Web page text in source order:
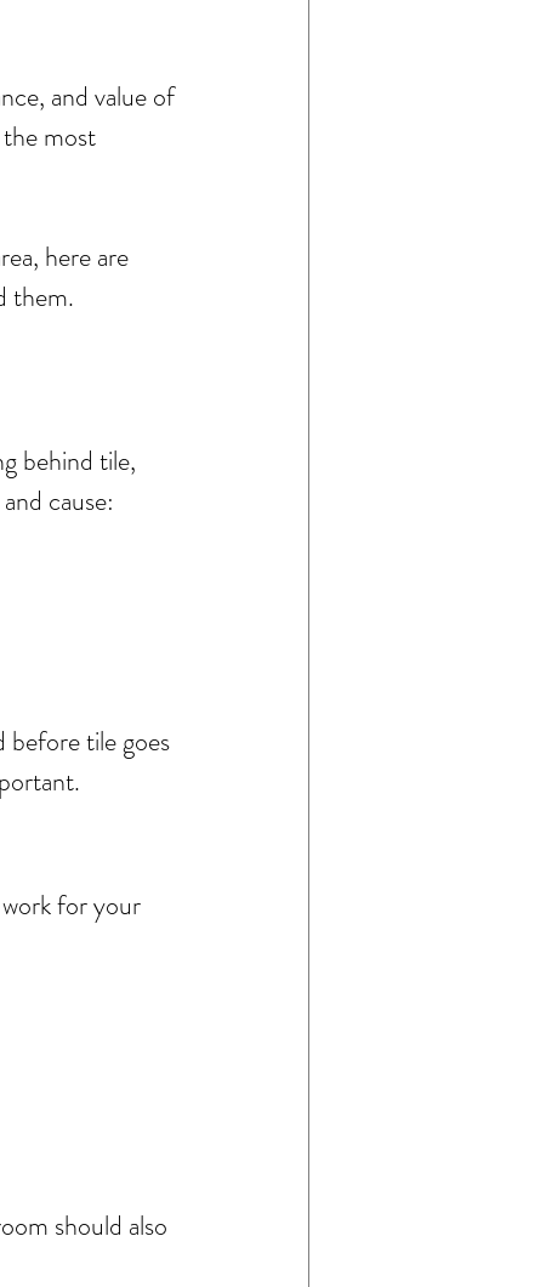
and value of
most
here are
them.
behind tile,
cause:
before tile goes
for your
should also